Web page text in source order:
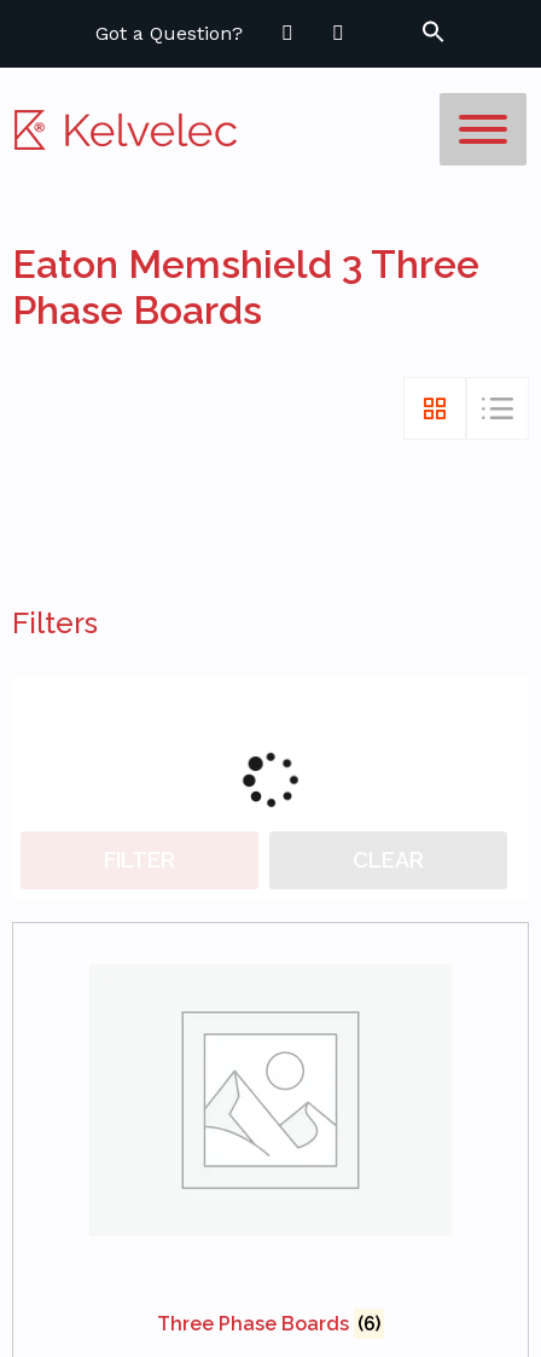
Got a Question?
Eaton Memshield 3 Three
Phase Boards
Filters
Three Phase Boards (6)